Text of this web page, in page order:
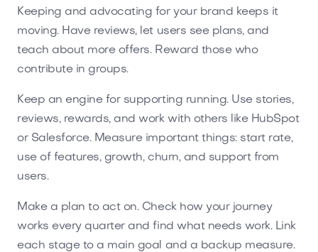
Keeping and advocating for your brand keeps it
moving. Have reviews, let users see plans, and
teach about more offers. Reward those who
contribute in groups.
Keep an engine for supporting running. Use stories,
reviews, rewards, and work with others like HubSpot
or Salesforce. Measure important things: start rate,
use of features, growth, churn, and support from
users.
Make a plan to act on. Check how your journey
works every quarter and find what needs work. Link
each stage to a main goal and a backup measure.